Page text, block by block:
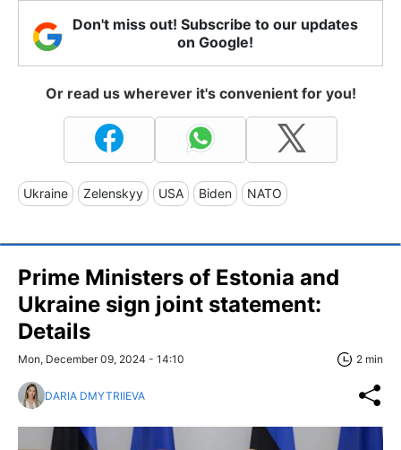
Don't miss out! Subscribe to our updates
on Google!
Or read us wherever it's convenient for you!
Ukraine Zelenskyy USA Biden NATO
Prime Ministers of Estonia and
Ukraine sign joint statement:
Details
Mon, December 09, 2024 - 14:10 2 min
DARIA DMYTRIIEVA